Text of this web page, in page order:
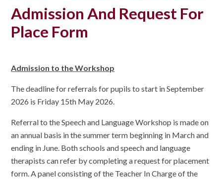
Admission And Request For
Place Form
Admission to the Workshop
The deadline for referrals for pupils to start in September
2026 is Friday 15th May 2026.
Referral to the Speech and Language Workshop is made on
an annual basis in the summer term beginning in March and
ending in June. Both schools and speech and language
therapists can refer by completing a request for placement
form. A panel consisting of the Teacher In Charge of the